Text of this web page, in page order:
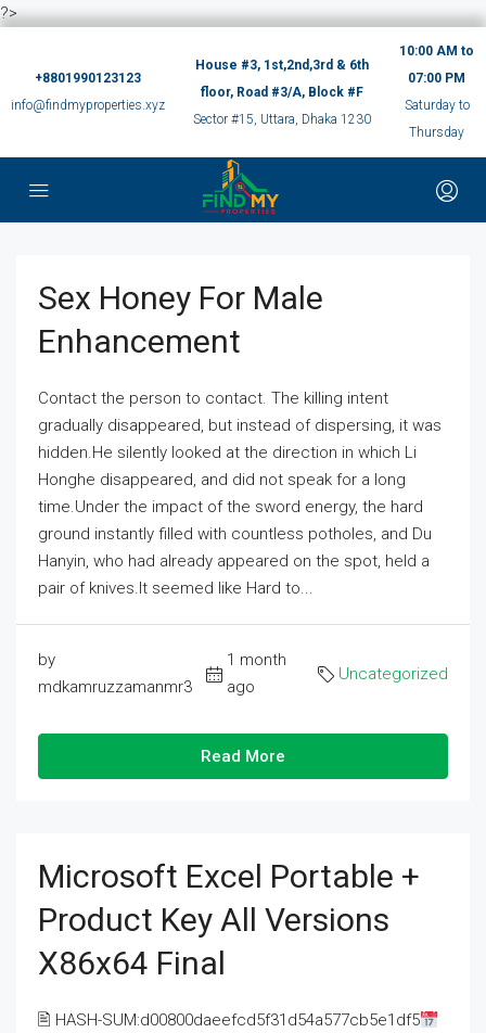
?>
+8801990123123
info@findmyproperties.xyz
House #3, 1st,2nd,3rd & 6th
floor, Road #3/A, Block #F
Sector #15, Uttara, Dhaka 1230
10:00 AM to
07:00 PM
Saturday to
Thursday
Sex Honey For Male
Enhancement
Contact the person to contact. The killing intent
gradually disappeared, but instead of dispersing, it was
hidden.He silently looked at the direction in which Li
Honghe disappeared, and did not speak for a long
time.Under the impact of the sword energy, the hard
ground instantly filled with countless potholes, and Du
Hanyin, who had already appeared on the spot, held a
pair of knives.It seemed like Hard to...
by
mdkamruzzamanmr3
1 month
ago
Uncategorized
Read More
Microsoft Excel Portable +
Product Key All Versions
X86x64 Final
🖹 HASH-SUM:d00800daeefcd5f31d54a577cb5e1df5